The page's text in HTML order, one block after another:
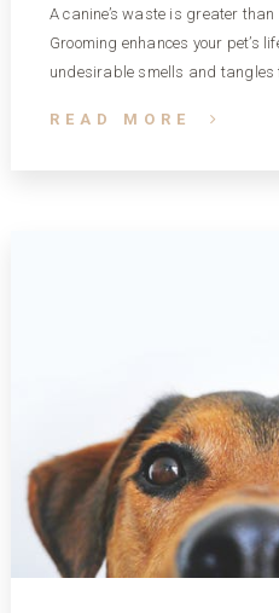
A canine’s waste is greater
Grooming enhances your pet’s
undesirable smells and tangles
READ MORE